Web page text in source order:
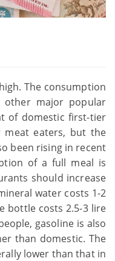
The consumption
other major popular
of domestic first-tier
meat eaters, but the
been rising in recent
of a full meal is
should increase
water costs 1-2
bottle costs 2.5-3 lire
gasoline is also
than domestic. The
lower than that in